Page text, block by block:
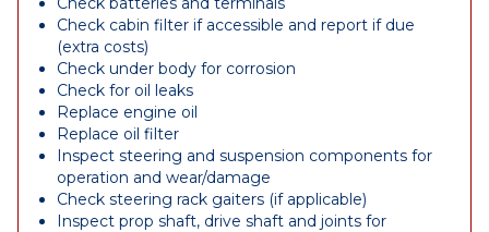
Check cabin filter if accessible and report if due
(extra costs)
Check under body for corrosion
Check for oil leaks
Replace engine oil
Replace oil filter
Inspect steering and suspension components for
operation and wear/damage
Check steering rack gaiters (if applicable)
Inspect prop shaft, drive shaft and joints for